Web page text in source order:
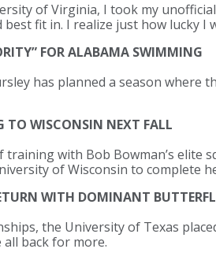
of Virginia, I took my
fit in. I realize just how lucky I
FOR ALABAMA SWIMMING
has planned a season
TO WISCONSIN NEXT FALL
training with Bob Bowman’s elite
of Wisconsin to complete
WITH DOMINANT
the University of Texas
back for more.